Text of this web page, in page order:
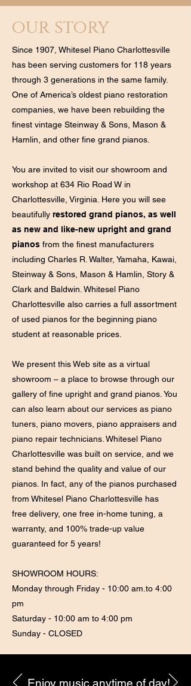
our story
Since 1907, Whitesel Piano Charlottesville
has been serving customers for 118 years
through 3 generations in the same family.
One of America’s oldest piano restoration
companies, we have been rebuilding the
finest vintage Steinway & Sons, Mason &
Hamlin, and other fine grand pianos.
You are invited to visit our showroom and
workshop at 634 Rio Road W in
Charlottesville, Virginia. Here you will see
beautifully restored grand pianos, as well
as new and like-new upright and grand
pianos from the finest manufacturers
including Charles R. Walter, Yamaha, Kawai,
Steinway & Sons, Mason & Hamlin, Story &
Clark and Baldwin. Whitesel Piano
Charlottesville also carries a full assortment
of used pianos for the beginning piano
student at reasonable prices.
We present this Web site as a virtual
showroom – a place to browse through our
gallery of fine upright and grand pianos. You
can also learn about our services as piano
tuners, piano movers, piano appraisers and
piano repair technicians. Whitesel Piano
Charlottesville was built on service, and we
stand behind the quality and value of our
pianos. In fact, any of the pianos purchased
from Whitesel Piano Charlottesville has
free delivery, one free in-home tuning, a
warranty, and 100% trade-up value
guaranteed for 5 years!
SHOWROOM HOURS:
Monday through Friday - 10:00 am.to 4:00
pm
Saturday - 10:00 am to 4:00 pm
Sunday - CLOSED
Enjoy music anytime of day!